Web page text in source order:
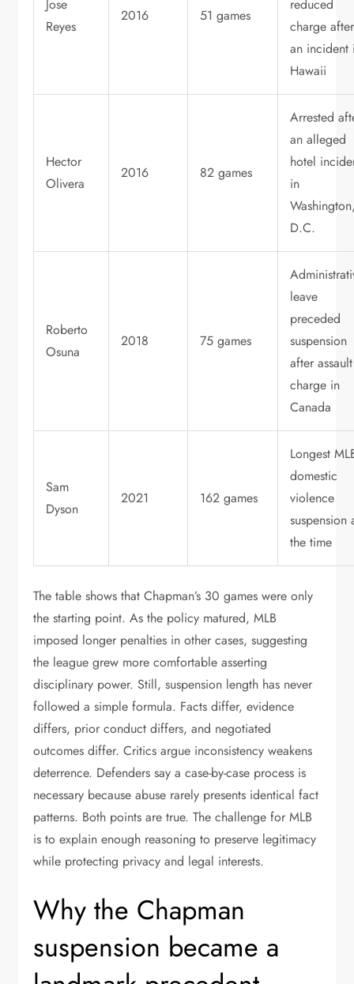
Jose
Reyes
2016 51 games
reduced
charge after
an incident
Hawaii
Hector
Olivera
2016 82 games
Arrested
an alleged
hotel
in
D.C.
Roberto
Osuna
2018 75 games
leave
preceded
suspension
after assault
charge in
Canada
Sam
Dyson
2021 162 games
Longest
domestic
violence
suspension
the time
The table shows that Chapman’s 30 games were only
the starting point. As the policy matured, MLB
imposed longer penalties in other cases, suggesting
the league grew more comfortable asserting
disciplinary power. Still, suspension length has never
followed a simple formula. Facts differ, evidence
differs, prior conduct differs, and negotiated
outcomes differ. Critics argue inconsistency weakens
deterrence. Defenders say a case-by-case process is
necessary because abuse rarely presents identical fact
patterns. Both points are true. The challenge for MLB
is to explain enough reasoning to preserve legitimacy
while protecting privacy and legal interests.
Why the Chapman
suspension became a